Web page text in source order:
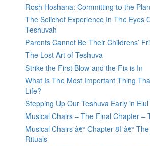
Rosh Hoshana: Committing to the Plan
The Selichot Experience In The Eyes
Teshuvah
Parents Cannot Be Their Childrens’
The Lost Art of Teshuva
Strike the First Blow and the Fix is In
What Is The Most Important Thing
Life?
Stepping Up Our Teshuva Early in Elul
Musical Chairs – The Final Chapter –
Musical Chairs â€“ Chapter 8I â€“
Rituals